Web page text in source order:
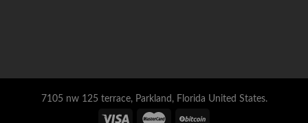
7105 nw 125 terrace, Parkland, Florida United States.